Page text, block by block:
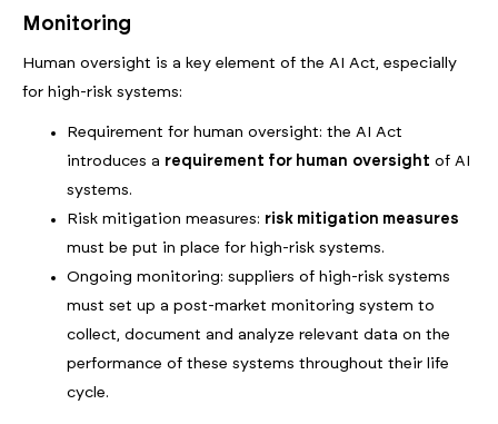
Monitoring
Human oversight is a key element of the AI Act, especially
for high-risk systems:
Requirement for human oversight: the AI Act
introduces a requirement for human oversight of AI
systems.
Risk mitigation measures: risk mitigation measures
must be put in place for high-risk systems.
Ongoing monitoring: suppliers of high-risk systems
must set up a post-market monitoring system to
collect, document and analyze relevant data on the
performance of these systems throughout their life
cycle.